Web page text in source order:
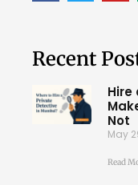
Recent
Not
May
Read